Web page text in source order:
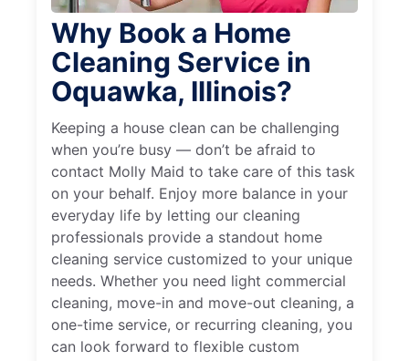
Why Book a Home
Cleaning Service in
Oquawka, Illinois?
Keeping a house clean can be challenging
when you’re busy — don’t be afraid to
contact Molly Maid to take care of this task
on your behalf. Enjoy more balance in your
everyday life by letting our cleaning
professionals provide a standout home
cleaning service customized to your unique
needs. Whether you need light commercial
cleaning, move-in and move-out cleaning, a
one-time service, or recurring cleaning, you
can look forward to flexible custom